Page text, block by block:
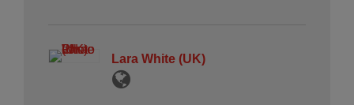
Lara White (UK)